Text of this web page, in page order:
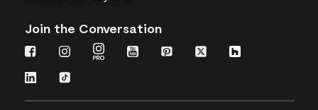
Join the Conversation